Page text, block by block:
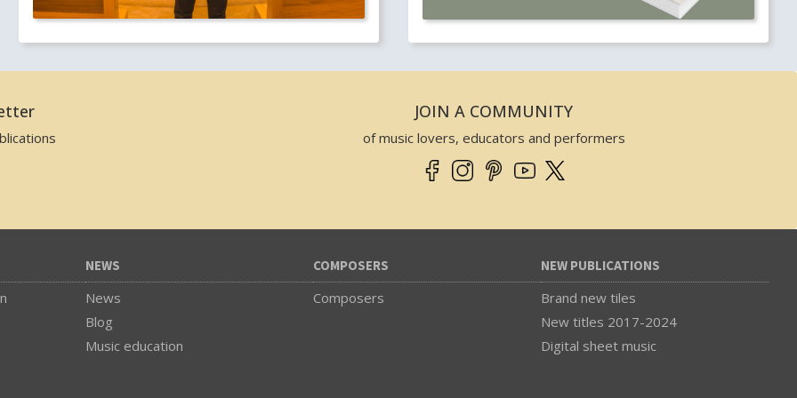
JOIN A COMMUNITY
of music lovers, educators and performers
NEWS
News
Blog
Music education
COMPOSERS
Composers
NEW PUBLICATIONS
Brand new tiles
New titles 2017-2024
Digital sheet music